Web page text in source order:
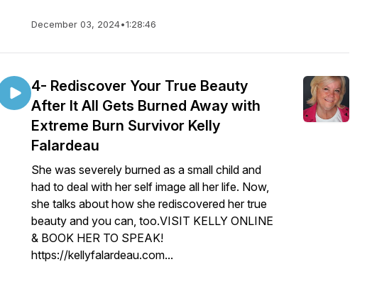
December 03, 2024•1:28:46
4- Rediscover Your True Beauty
After It All Gets Burned Away with
Extreme Burn Survivor Kelly
Falardeau
She was severely burned as a small child and
had to deal with her self image all her life. Now,
she talks about how she rediscovered her true
beauty and you can, too.VISIT KELLY ONLINE
& BOOK HER TO SPEAK!
https://kellyfalardeau.com...